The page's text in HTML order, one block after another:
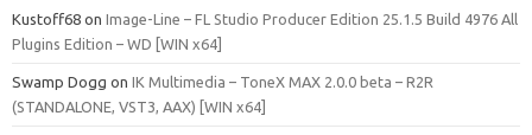
Kustoff68 on Image-Line – FL Studio Producer Edition 25.1.5 Build 4976 All
Plugins Edition – WD [WIN x64]
Swamp Dogg on IK Multimedia – ToneX MAX 2.0.0 beta – R2R
(STANDALONE, VST3, AAX) [WIN x64]